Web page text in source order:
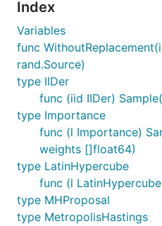
Index
Variables
func
rand.Source)
type IIDer
func (iid IIDer)
type Importance
func (l Importance)
weights []float64)
type LatinHypercube
func (l
type MHProposal
type MetropolisHastings